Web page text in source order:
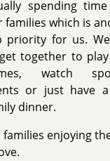
spending
families which is
priority for us.
together to
watch
or just have
dinner.
enjoying